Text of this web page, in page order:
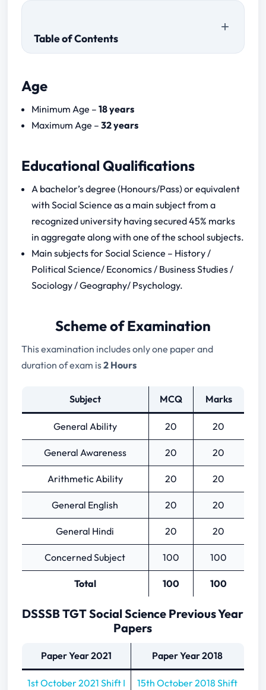
Table of Contents
DSSSB TGT Social Science Previous Year
Papers
Age
Minimum Age –18 years
Maximum Age –32 years
Educational Qualifications
A bachelor’s degree (Honours/Pass) or equivalent
with Social Science as a main subject from a
recognized university having secured 45% marks
in aggregate along with one of the school subjects.
Main subjects for Social Science – History /
Political Science/ Economics / Business Studies /
Sociology / Geography/ Psychology.
Scheme of Examination
This examination includes only one paper and
duration of exam is2 Hours
Subject MCQ Marks
General Ability 20 20
General Awareness 20 20
Arithmetic Ability 20 20
General English 20 20
General Hindi 20 20
Concerned Subject 100 100
Total 100 100
DSSSB TGT Social Science Previous Year
Papers
Paper Year 2021 Paper Year 2018
1st October 2021 Shift I
15th October 2018 Shift